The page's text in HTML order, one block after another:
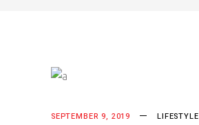
SEPTEMBER 9, 2019 LIFESTYLE